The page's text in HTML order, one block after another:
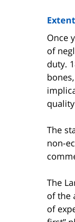
Once
of
duty.
The
non-
The
of the
of